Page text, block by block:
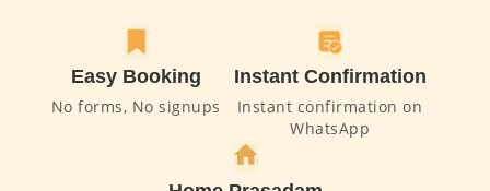
Easy Booking
No forms, No signups
Instant Confirmation
Instant confirmation on
WhatsApp